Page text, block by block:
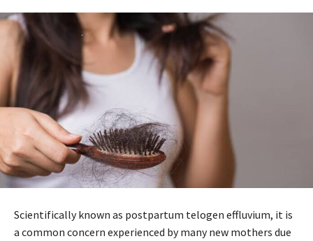
Scientifically known as postpartum telogen effluvium, it is
a common concern experienced by many new mothers due